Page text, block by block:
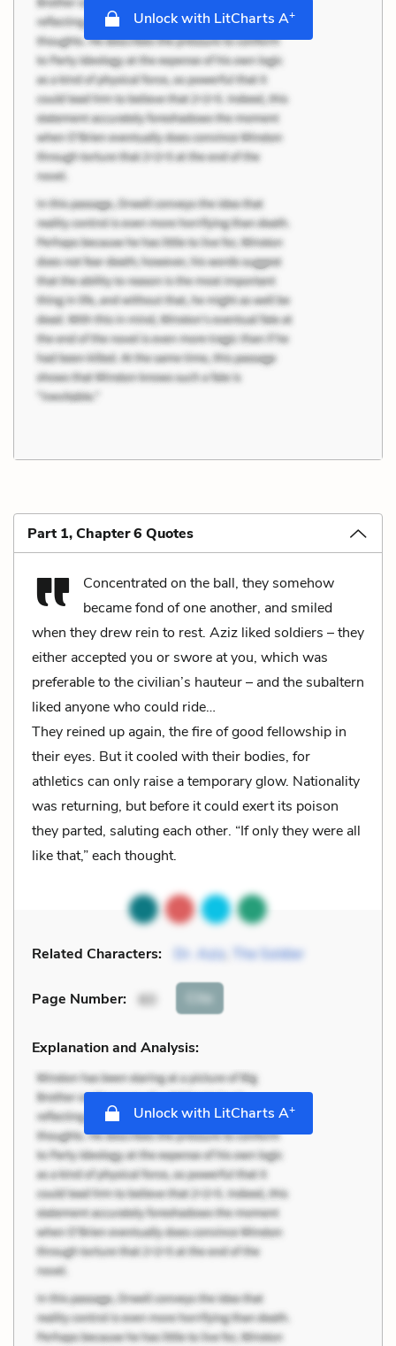
Unlock with LitCharts A+
Part 1, Chapter 6 Quotes
Concentrated on the ball, they somehow
became fond of one another, and smiled
when they drew rein to rest. Aziz liked soldiers – they
either accepted you or swore at you, which was
preferable to the civilian’s hauteur – and the subaltern
liked anyone who could ride…
They reined up again, the fire of good fellowship in
their eyes. But it cooled with their bodies, for
athletics can only raise a temporary glow. Nationality
was returning, but before it could exert its poison
they parted, saluting each other. “If only they were all
like that,” each thought.
Related Characters: Dr. Aziz The Soldier
Page Number: 60 Cite
Explanation and Analysis:
Unlock with LitCharts A+